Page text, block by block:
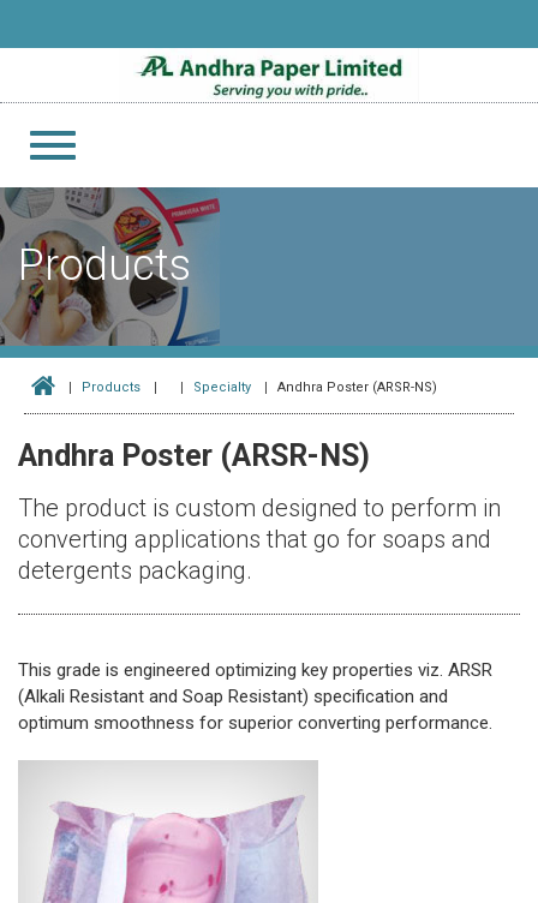
Toggle
Products
Products Specialty Andhra Poster (ARSR-NS)
Andhra Poster (ARSR-NS)
The product is custom designed to perform in
converting applications that go for soaps and
detergents packaging.
This grade is engineered optimizing key properties viz. ARSR
(Alkali Resistant and Soap Resistant) specification and
optimum smoothness for superior converting performance.​